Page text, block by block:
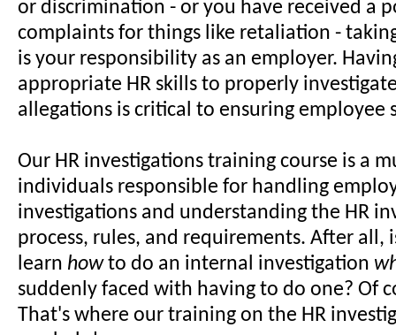
or discrimination - or you have received a
complaints for things like retaliation -
is your responsibility as an employer.
appropriate HR skills to properly
allegations is critical to ensuring employee
Our HR investigations training course is a
individuals responsible for handling
investigations and understanding the HR
process, rules, and requirements. After all,
learn howto do an internal investigation
suddenly faced with having to do one? Of
That's where our training on the HR